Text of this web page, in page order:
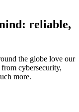
reliable,
the globe love our
cybersecurity,
more.